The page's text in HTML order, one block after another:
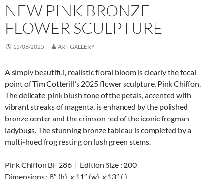
NEW PINK BRONZE
FLOWER SCULPTURE
15/06/2025 ART GALLERY
A simply beautiful, realistic floral bloom is clearly the focal
point of Tim Cotterill’s 2025 flower sculpture, Pink Chiffon.
The delicate, pink blush tone of the petals, accented with
vibrant streaks of magenta, is enhanced by the polished
bronze center and the crimson red of the iconic frogman
ladybugs. The stunning bronze tableau is completed by a
multi-hued frog resting on lush green stems.
Pink Chiffon BF 286 | Edition Size : 200
Dimensions : 8″ (h) x 11″ (w) x 13″ (l)